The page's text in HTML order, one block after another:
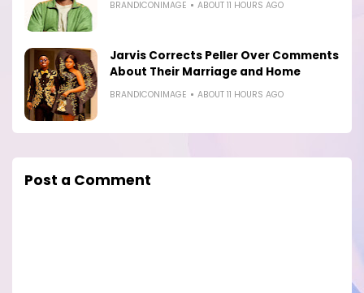
BRANDICONIMAGE ABOUT 11 HOURS AGO
Jarvis Corrects Peller Over Comments
About Their Marriage and Home
BRANDICONIMAGE ABOUT 11 HOURS AGO
Post a Comment